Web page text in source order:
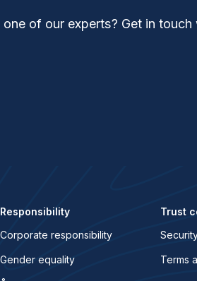
of our experts? Get in touch
Responsibility
Corporate responsibility
Gender equality
Trust
Terms